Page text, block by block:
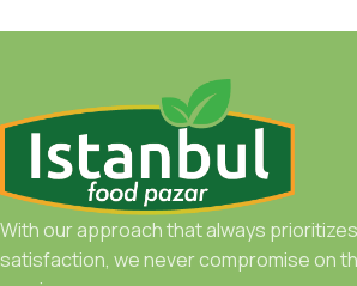
With our approach that always
satisfaction, we never compromise on